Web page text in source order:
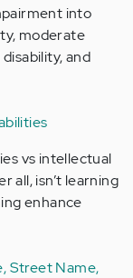
into
moderate
and
vs intellectual
all, isn’t learning
enhance
Street Name,